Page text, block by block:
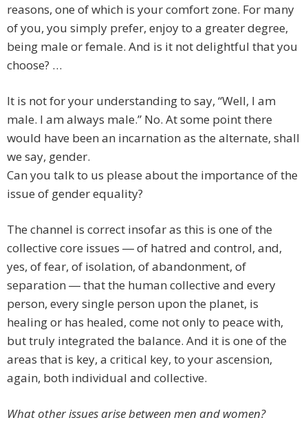
reasons, one of which is your comfort zone. For many
of you, you simply prefer, enjoy to a greater degree,
being male or female. And is it not delightful that you
choose? …
It is not for your understanding to say, “Well, I am
male. I am always male.” No. At some point there
would have been an incarnation as the alternate, shall
we say, gender.
Can you talk to us please about the importance of the
issue of gender equality?
The channel is correct insofar as this is one of the
collective core issues ― of hatred and control, and,
yes, of fear, of isolation, of abandonment, of
separation ― that the human collective and every
person, every single person upon the planet, is
healing or has healed, come not only to peace with,
but truly integrated the balance. And it is one of the
areas that is key, a critical key, to your ascension,
again, both individual and collective.
What other issues arise between men and women?